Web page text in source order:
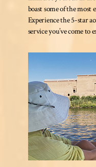
boast some of the
Experience the 5-star
service you’ve come to